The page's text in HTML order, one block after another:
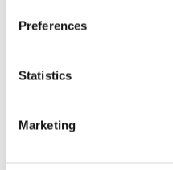
Preferences
Statistics
Marketing
Magnetizing Fixtures
Magnetic Measuring Equipment
Cemented carbides
Feebly magnetic materials